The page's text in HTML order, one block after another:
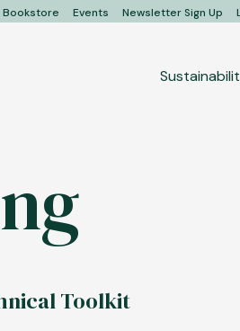
Bookstore Events Newsletter Sign Up
Toolkit